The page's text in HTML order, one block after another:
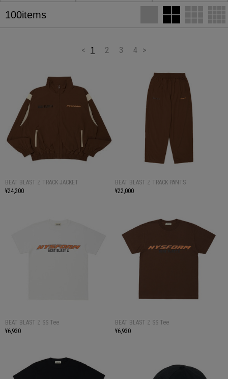
100items
< 1 2 3 4 >
BEAT BLAST Z TRACK JACKET
¥24,200
BEAT BLAST Z TRACK PANTS
¥22,000
BEAT BLAST Z SS Tee
¥6,930
BEAT BLAST Z SS Tee
¥6,930